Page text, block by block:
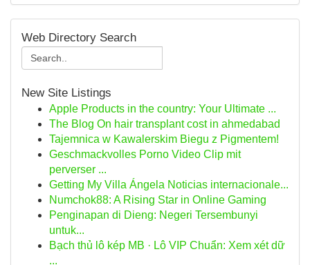
Web Directory Search
New Site Listings
Apple Products in the country: Your Ultimate ...
The Blog On hair transplant cost in ahmedabad
Tajemnica w Kawalerskim Biegu z Pigmentem!
Geschmackvolles Porno Video Clip mit
perverser ...
Getting My Villa Ángela Noticias internacionale...
Numchok88: A Rising Star in Online Gaming
Penginapan di Dieng: Negeri Tersembunyi
untuk...
Bạch thủ lô kép MB · Lô VIP Chuẩn: Xem xét dữ
...